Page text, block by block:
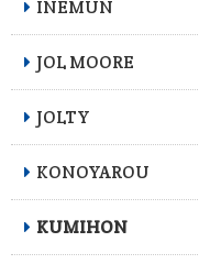
INEMUN
JOL MOORE
JOLTY
KONOYAROU
KUMIHON